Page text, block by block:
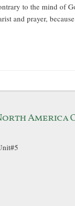
to the mind of
and prayer,
America